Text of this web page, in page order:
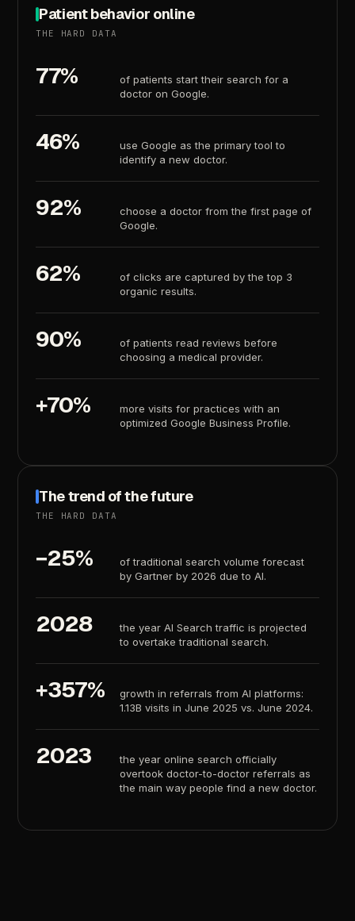
Patientbehavior online
THE HARD DATA
77% of patients start their search for a
doctor on Google.
46% use Google as the primary tool to
identify a new doctor.
92% choose a doctor from the first page of
Google.
62% of clicks are captured by the top 3
organic results.
90% of patients read reviews before
choosing a medical provider.
+70% more visits for practices with an
optimized Google Business Profile.
Thetrend of thefuture
THE HARD DATA
−25% of traditional search volume forecast
by Gartner by 2026 due to AI.
2028 the year AI Search traffic is projected
to overtake traditional search.
+357% growth in referrals from AI platforms:
1.13B visits in June 2025 vs. June 2024.
2023 the year online search officially
overtook doctor-to-doctor referrals as
the main way people find a new doctor.